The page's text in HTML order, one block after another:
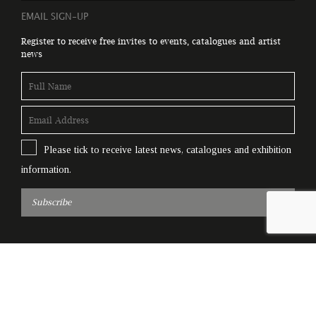
EMAIL SIGN-UP
Register to receive free invites to events, catalogues and artist
news
Please tick to receive latest news, catalogues and exhibition
information.
Subscribe